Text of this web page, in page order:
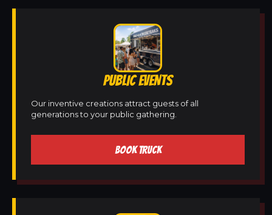
PUBLIC EVENTS
Our inventive creations attract guests of all
generations to your public gathering.
BOOK TRUCK